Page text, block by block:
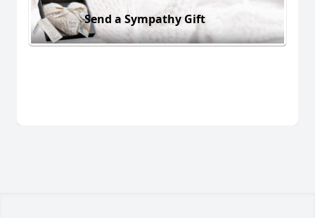
Send a Sympathy Gift